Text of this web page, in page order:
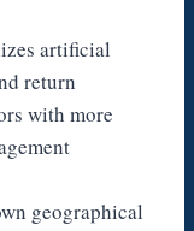
artificial
return
with more
geographical